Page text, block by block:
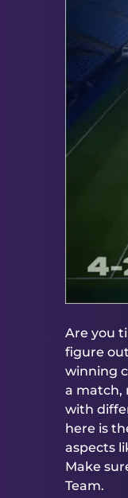
Are you
figure
winning
a match,
with
here is
aspects
Make
Team.